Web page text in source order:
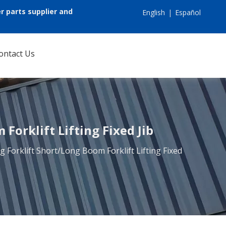
parts supplier and
English | Español
Us
Forklift Lifting Fixed Jib
Forklift Short/Long Boom Forklift Lifting Fixed